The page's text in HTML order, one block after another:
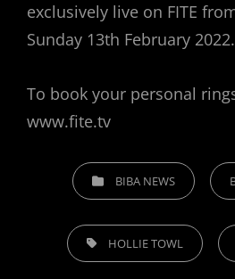
exclusively live on FITE
Sunday 13th February 2022.
To book your personal
www.fite.tv
CATEGORIESBIBA NEWS
TAGS, HOLLIE TOWL